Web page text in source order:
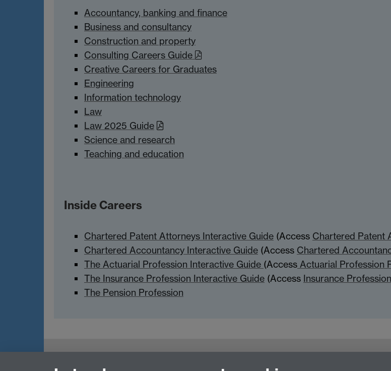
Accountancy, banking and finance
Business and consultancy
Construction and property
Consulting Careers Guide
Creative Careers for Graduates
Engineering
Information technology
Law
Law 2025 Guide
Science and research
Teaching and education
Inside Careers
Chartered Patent Attorneys Interactive Guide (Access Chartered Patent
Chartered Accountancy Interactive Guide (Access Chartered
The Actuarial Profession Interactive Guide (Access Actuarial Profession
The Insurance Profession Interactive Guide (Access Insurance
The Pension Profession